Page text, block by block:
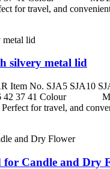
for travel, and
silvery metal lid
No. SJA5 SJA10
42 37 41 Colour
for travel, and
Candle and Dry